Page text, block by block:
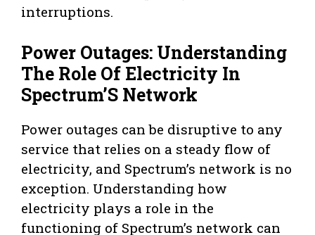
interruptions.
Power Outages: Understanding
The Role Of Electricity In
Spectrum’S Network
Power outages can be disruptive to any
service that relies on a steady flow of
electricity, and Spectrum’s network is no
exception. Understanding how
electricity plays a role in the
functioning of Spectrum’s network can